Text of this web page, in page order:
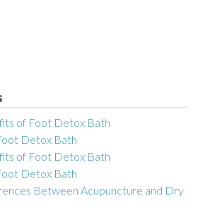
of Foot Detox Bath
Detox Bath
of Foot Detox Bath
Detox Bath
Between Acupuncture and Dry